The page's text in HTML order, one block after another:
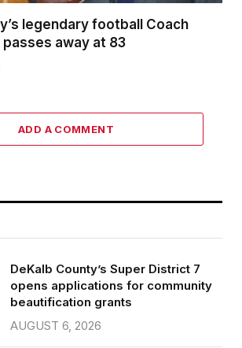
legendary football Coach
away at 83
ADD A COMMENT
DeKalb County’s Super District 7
opens applications for community
beautification grants
AUGUST 6, 2026